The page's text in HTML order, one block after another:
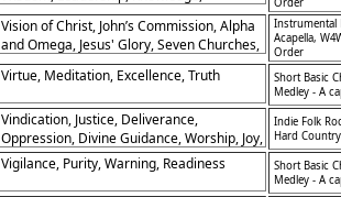
Instruction, Hope
Vision of Christ, John’s Commission, Alpha
and Omega, Jesus' Glory, Seven Churches,
Prophecy Revealed, Kingdom Priesthood,
God’s Sovereignty, Faithful Witness, God’s
Eternal Plan
Instrumental
Acapella,
Order
Virtue, Meditation, Excellence, Truth
Short Basic
Medley - A
Vindication, Justice, Deliverance,
Oppression, Divine Guidance, Worship, Joy,
Hope, Restoration, Salvation, Faithfulness
Indie Folk
Hard Country
Vigilance, Purity, Warning, Readiness
Short Basic
Medley - A